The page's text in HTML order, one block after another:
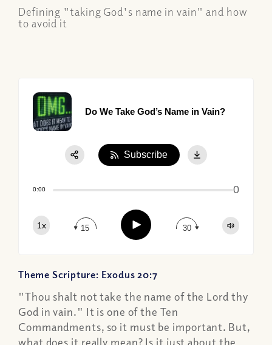
Defining "taking God's name in vain" and how
to avoid it
Do We Take God’s Name in Vain?
0:00 0
1x 15 Play 30
Subscribe
Theme Scripture: Exodus 20:7
"Thou shalt not take the name of the Lord thy
God in vain." It is one of the Ten
Commandments, so it must be important. But,
what does it really mean? Is it just about the
Apple Podcast
Google Podcast
Spotify